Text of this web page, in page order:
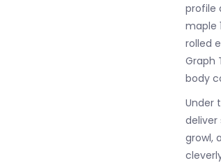
profile
maple
rolled
Graph
body
Under
deliver
growl,